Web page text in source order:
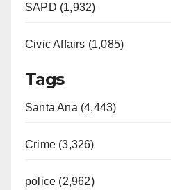
SAPD (1,932)
Civic Affairs (1,085)
Tags
Santa Ana (4,443)
Crime (3,326)
police (2,962)